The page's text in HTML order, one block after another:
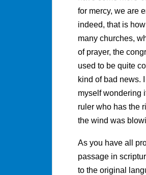
for mercy, we are
indeed, that is
many churches,
of prayer, the
used to be quite
kind of bad news.
myself wondering
ruler who has the
the wind was
As you have all
passage in
to the original